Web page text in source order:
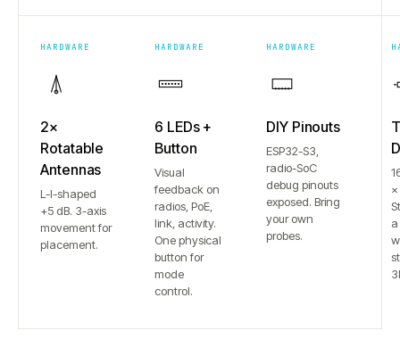
HARDWARE
2×
Rotatable
Antennas
L-I-shaped
+5 dB. 3-axis
movement for
placement.
HARDWARE
6 LEDs +
Button
Visual
feedback on
radios, PoE,
link, activity.
One physical
button for
mode
control.
HARDWARE
DIY Pinouts
ESP32-S3,
radio-SoC
debug pinouts
exposed. Bring
your own
probes.